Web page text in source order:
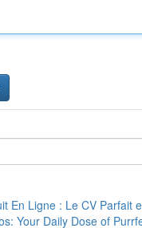
En Ligne : Le CV Parfait
Your Daily Dose of